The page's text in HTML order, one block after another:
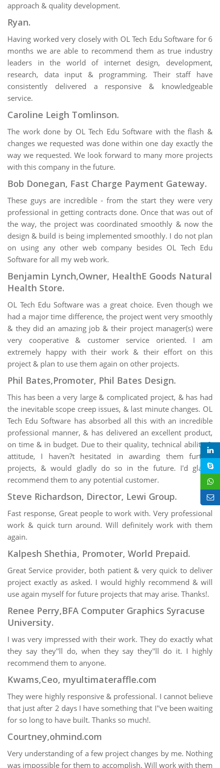
approach & quality development.
Ryan.
Having worked very closely with OL Tech Edu Software for 6
months we are able to recommend them as true industry
leaders in the world of internet design, development,
research, data input & programming. Their staff have
consistently delivered a responsive & knowledgeable
service.
Caroline Leigh Tomlinson.
The work done by OL Tech Edu Software with the flash &
changes we requested was done within one day exactly the
way we requested. We look forward to many more projects
with this company in the future.
Bob Donegan, Fast Charge Payment Gateway.
These guys are incredible - from the start they were very
professional in getting contracts done. Once that was out of
the way, the project was coordinated smoothly & now the
design & build is being implemented smoothly. I do not plan
on using any other web company besides OL Tech Edu
Software for all my web work.
Benjamin Lynch,Owner, HealthE Goods Natural
Health Store.
OL Tech Edu Software was a great choice. Even though we
had a major time difference, the project went very smoothly
& they did an amazing job & their project manager(s) were
very cooperative & customer service oriented. I am
extremely happy with their work & their effort on this
project & plan to use them again on other projects.
Phil Bates,Promoter, Phil Bates Design.
This has been a very large & complicated project, & has had
the inevitable scope creep issues, & last minute changes. OL
Tech Edu Software has absorbed all this with an incredible
professional manner, & has delivered an excellent product,
on time & in budget. Due to their quality, technical ability &
attitude, I haven?t hesitated in awarding them further
projects, & would gladly do so in the future. I'd gladly
recommend them to any potential customer.
Steve Richardson, Director, Lewi Group.
Fast response, Great people to work with. Very professional
work & quick turn around. Will definitely work with them
again.
Kalpesh Shethia, Promoter, World Prepaid.
Great Service provider, both patient & very quick to deliver
project exactly as asked. I would highly recommend & will
use again myself for future projects that may arise. Thanks!.
Renee Perry,BFA Computer Graphics Syracuse
University.
I was very impressed with their work. They do exactly what
they say they''ll do, when they say they''ll do it. I highly
recommend them to anyone.
Kwams,Ceo, myultimateraffle.com
They were highly responsive & professional. I cannot believe
that just after 2 days I have something that I''ve been waiting
for so long to have built. Thanks so much!.
Courtney,ohmind.com
Very understanding of a few project changes by me. Nothing
was impossible for them to accomplish. Will work with them